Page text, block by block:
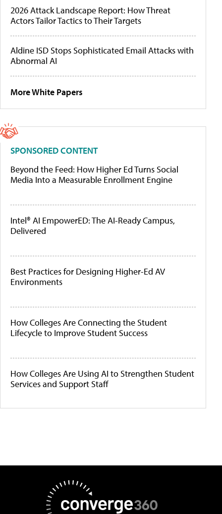
2026 Attack Landscape Report: How Threat
Actors Tailor Tactics to Their Targets
Aldine ISD Stops Sophisticated Email Attacks with
Abnormal AI
More White Papers
SPONSORED CONTENT
Beyond the Feed: How Higher Ed Turns Social
Media Into a Measurable Enrollment Engine
Intel® AI EmpowerED: The AI-Ready Campus,
Delivered
Best Practices for Designing Higher-Ed AV
Environments
How Colleges Are Connecting the Student
Lifecycle to Improve Student Success
How Colleges Are Using AI to Strengthen Student
Services and Support Staff